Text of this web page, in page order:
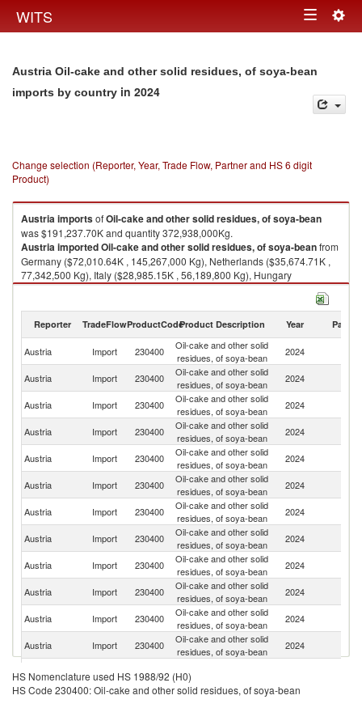
WITS Toggle
Austria Oil-cake and other solid residues, of soya-bean
imports by country in 2024
Change selection (Reporter, Year, Trade Flow, Partner and HS 6 digit
Product)
AustriaimportsofOil-cake and other solid residues, of soya-bean
was $191,237.70K and quantity 372,938,000Kg.
AustriaimportedOil-cake and other solid residues, of soya-beanfrom
Germany ($72,010.64K , 145,267,000 Kg), Netherlands ($35,674.71K ,
77,342,500 Kg), Italy ($28,985.15K , 56,189,800 Kg), Hungary
($15,425.91K , 26,801,000 Kg), Poland ($13,598.72K , 21,875,800 Kg).
2024
Reporter TradeFlowProductCodeProduct Description Year Partner
Austria Import 230400
Oil-cake and other solid
residues, of soya-bean
2024
Austria Import 230400
Oil-cake and other solid
residues, of soya-bean
2024
Austria Import 230400
Oil-cake and other solid
residues, of soya-bean
2024
Austria Import 230400
Oil-cake and other solid
residues, of soya-bean
2024
Austria Import 230400
Oil-cake and other solid
residues, of soya-bean
2024
Austria Import 230400
Oil-cake and other solid
residues, of soya-bean
2024
Austria Import 230400
Oil-cake and other solid
residues, of soya-bean
2024
Austria Import 230400
Oil-cake and other solid
residues, of soya-bean
2024
Austria Import 230400
Oil-cake and other solid
residues, of soya-bean
2024
Austria Import 230400
Oil-cake and other solid
residues, of soya-bean
2024
Austria
Import 230400
Oil-cake and other solid
residues, of soya-bean
2024
Austria Import 230400
Oil-cake and other solid
residues, of soya-bean
2024
Austria Import 230400
residues, of soya-bean
Austria Import 230400
Oil-cake and other solid
2024
HS Nomenclature used HS 1988/92 (H0)
HS Code 230400: Oil-cake and other solid residues, of soya-bean